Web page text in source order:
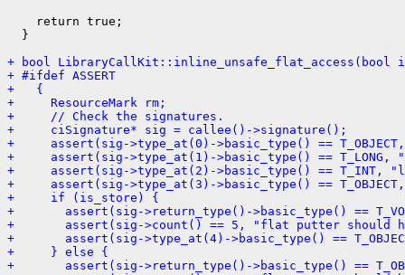
    return true;
  }
+ bool LibraryCallKit::inline_unsafe_flat_access(bool
+ #ifdef ASSERT
+   {
+     ResourceMark rm;
+     // Check the signatures.
+     ciSignature* sig = callee()->signature();
+     assert(sig->type_at(0)->basic_type() ==
+     assert(sig->type_at(1)->basic_type() ==
+     assert(sig->type_at(2)->basic_type() == T_INT,
+     assert(sig->type_at(3)->basic_type() ==
+     if (is_store) {
+       assert(sig->return_type()->basic_type() ==
+       assert(sig->count() == 5, "flat putter should
+       assert(sig->type_at(4)->basic_type() ==
+     } else {
+       assert(sig->return_type()->basic_type() ==